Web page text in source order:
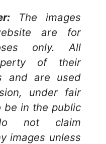
The images
are for
only. All
of their
and are used
under fair
be in the public
not claim
images unless